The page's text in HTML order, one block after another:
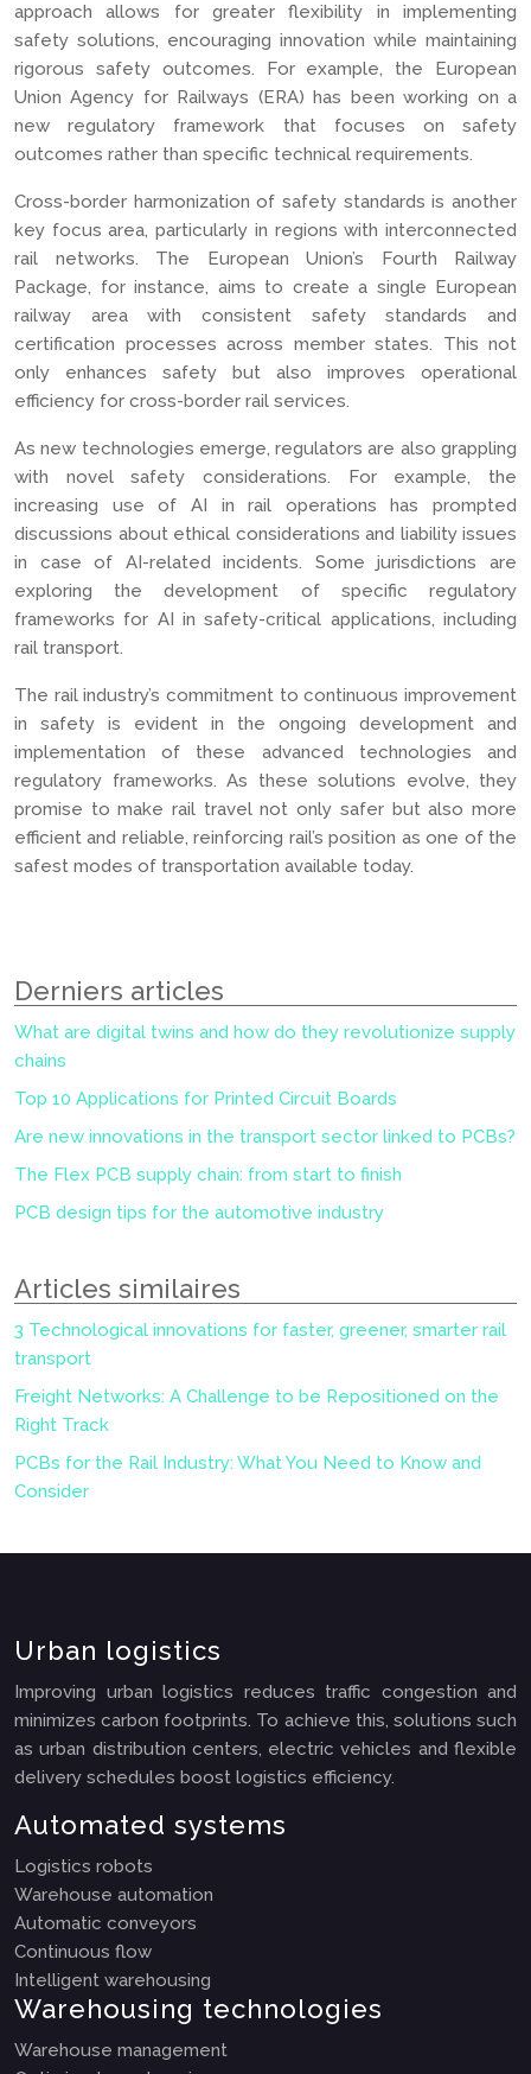
approach allows for greater flexibility in implementing
safety solutions, encouraging innovation while maintaining
rigorous safety outcomes. For example, the European
Union Agency for Railways (ERA) has been working on a
new regulatory framework that focuses on safety
outcomes rather than specific technical requirements.
Cross-border harmonization of safety standards is another
key focus area, particularly in regions with interconnected
rail networks. The European Union’s Fourth Railway
Package, for instance, aims to create a single European
railway area with consistent safety standards and
certification processes across member states. This not
only enhances safety but also improves operational
efficiency for cross-border rail services.
As new technologies emerge, regulators are also grappling
with novel safety considerations. For example, the
increasing use of AI in rail operations has prompted
discussions about ethical considerations and liability issues
in case of AI-related incidents. Some jurisdictions are
exploring the development of specific regulatory
frameworks for AI in safety-critical applications, including
rail transport.
The rail industry’s commitment to continuous improvement
in safety is evident in the ongoing development and
implementation of these advanced technologies and
regulatory frameworks. As these solutions evolve, they
promise to make rail travel not only safer but also more
efficient and reliable, reinforcing rail’s position as one of the
safest modes of transportation available today.
Derniers articles
What are digital twins and how do they revolutionize supply
chains
Top 10 Applications for Printed Circuit Boards
Are new innovations in the transport sector linked to PCBs?
The Flex PCB supply chain: from start to finish
PCB design tips for the automotive industry
Articles similaires
3 Technological innovations for faster, greener, smarter rail
transport
Freight Networks: A Challenge to be Repositioned on the
Right Track
PCBs for the Rail Industry: What You Need to Know and
Consider
Urban logistics
Improving urban logistics reduces traffic congestion and
minimizes carbon footprints. To achieve this, solutions such
as urban distribution centers, electric vehicles and flexible
delivery schedules boost logistics efficiency.
Automated systems
Logistics robots
Warehouse automation
Automatic conveyors
Continuous flow
Intelligent warehousing
Warehousing technologies
Warehouse management